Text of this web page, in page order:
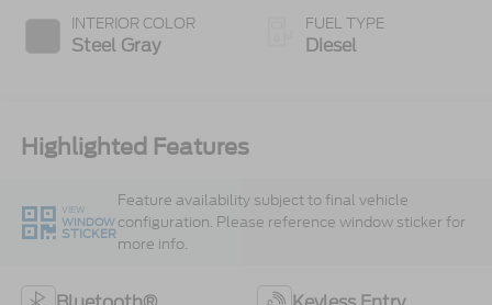
INTERIOR COLOR
Steel Gray
FUEL TYPE
Diesel
Highlighted Features
VIEW
WINDOW
STICKER
Feature availability subject to final vehicle
configuration. Please reference window sticker for
more info.